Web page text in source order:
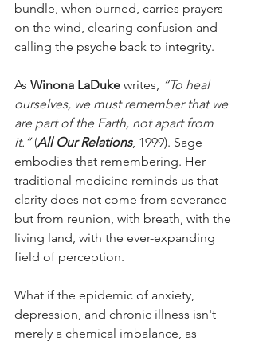
bundle, when burned, carries prayers
on the wind, clearing confusion and
calling the psyche back to integrity.
As Winona LaDuke writes, “To heal
ourselves, we must remember that we
are part of the Earth, not apart from
it.” (All Our Relations, 1999). Sage
embodies that remembering. Her
traditional medicine reminds us that
clarity does not come from severance
but from reunion, with breath, with the
living land, with the ever-expanding
field of perception.
What if the epidemic of anxiety,
depression, and chronic illness isn't
merely a chemical imbalance, as